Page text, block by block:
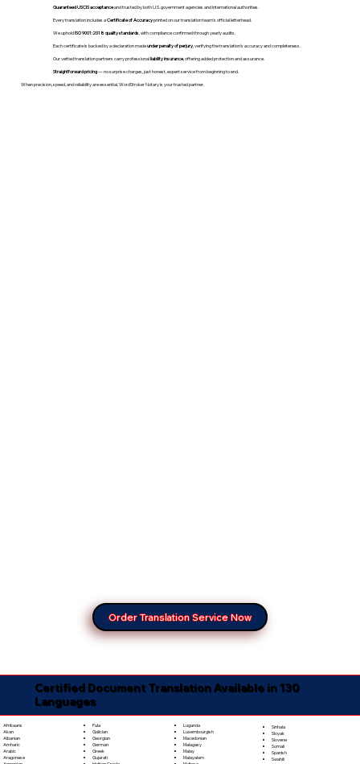
Guaranteed USCIS acceptanceand trusted by both U.S. government agencies and international authorities.
Every translation includes aCertificate of Accuracyprinted on our translation team's official letterhead.
We upholdISO 9001:2018 quality standards , with compliance confirmed through yearly audits.
Each certificate is backed by a declaration madeunder penalty of perjury, verifying the translation’s accuracy and completeness.
Our vetted translation partners carry professionalliability insurance, offering added protection and assurance.
Straightforward pricing— no surprise charges, just honest, expert service from beginning to end.
When precision, speed, and reliability are essential, WordStroker Notary is your trusted partner.
Order Translation Service Now
Certified Document Translation Available in 130
Languages
Afrikaans
Akan
Albanian
Amharic
Arabic
Aragonese
Fula
Galician
Georgian
German
Greek
Gujarati
Luganda
Luxembourgish
Macedonian
Malagasy
Malay
Malayalam
Sinhala
Sloyak
Slovene
Somali
Spanish
Swahili